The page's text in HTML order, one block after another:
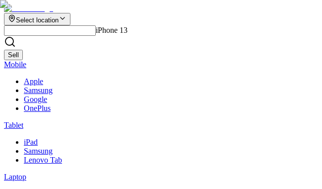
Select location
iPhone 13
Sell
Mobile
Apple
Samsung
Google
OnePlus
Tablet
iPad
Samsung
Lenovo Tab
Laptop